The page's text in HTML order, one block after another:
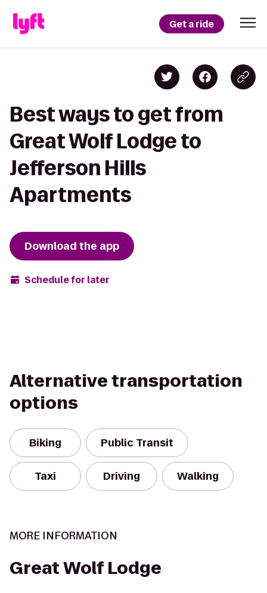
Get a ride
Best ways to get from
Great Wolf Lodge to
Jefferson Hills
Apartments
Download the app
Schedule for later
Alternative transportation
options
Biking Public Transit
Taxi Driving Walking
MORE INFORMATION
Great Wolf Lodge